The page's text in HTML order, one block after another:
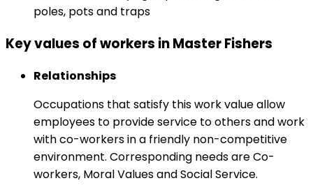
poles, pots and traps
Key values of workers in Master Fishers
Relationships
Occupations that satisfy this work value allow
employees to provide service to others and work
with co-workers in a friendly non-competitive
environment. Corresponding needs are Co-
workers, Moral Values and Social Service.